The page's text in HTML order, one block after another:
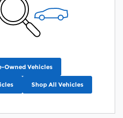
Owned Vehicles
Shop All Vehicles